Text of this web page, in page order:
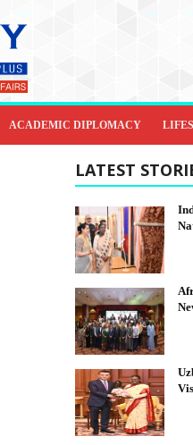
ACADEMIC DIPLOMACY
LATEST